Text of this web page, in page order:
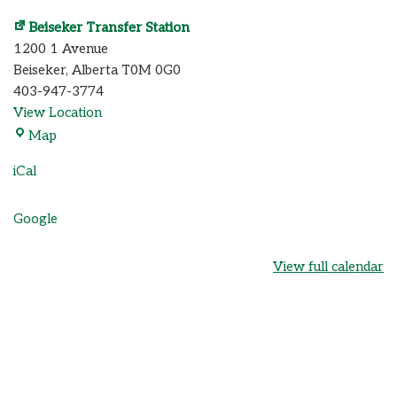
Beiseker Transfer Station
1200 1 Avenue
Beiseker, Alberta T0M 0G0
403-947-3774
View Location
Map
iCal
Google
View full calendar